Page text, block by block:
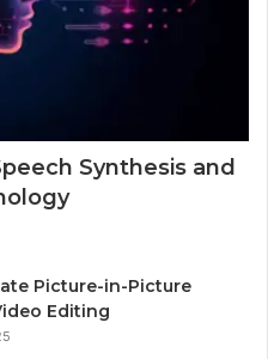
Synthesis and
Picture-in-Picture
Editing